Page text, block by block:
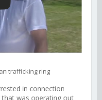
trafficking ring
in connection
was operating out